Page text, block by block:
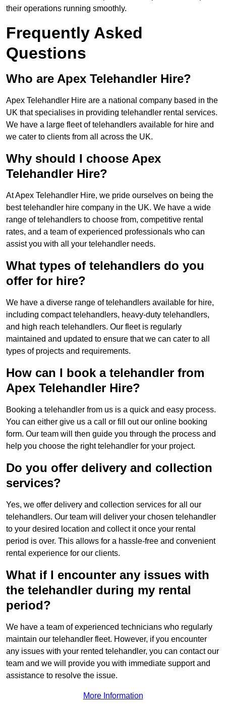
their operations running smoothly.
Frequently Asked
Questions
Who are Apex Telehandler Hire?
Apex Telehandler Hire are a national company based in the
UK that specialises in providing telehandler rental services.
We have a large fleet of telehandlers available for hire and
we cater to clients from all across the UK.
Why should I choose Apex
Telehandler Hire?
At Apex Telehandler Hire, we pride ourselves on being the
best telehandler hire company in the UK. We have a wide
range of telehandlers to choose from, competitive rental
rates, and a team of experienced professionals who can
assist you with all your telehandler needs.
What types of telehandlers do you
offer for hire?
We have a diverse range of telehandlers available for hire,
including compact telehandlers, heavy-duty telehandlers,
and high reach telehandlers. Our fleet is regularly
maintained and updated to ensure that we can cater to all
types of projects and requirements.
How can I book a telehandler from
Apex Telehandler Hire?
Booking a telehandler from us is a quick and easy process.
You can either give us a call or fill out our online booking
form. Our team will then guide you through the process and
help you choose the right telehandler for your project.
Do you offer delivery and collection
services?
Yes, we offer delivery and collection services for all our
telehandlers. Our team will deliver your chosen telehandler
to your desired location and collect it once your rental
period is over. This allows for a hassle-free and convenient
rental experience for our clients.
What if I encounter any issues with
the telehandler during my rental
period?
We have a team of experienced technicians who regularly
maintain our telehandler fleet. However, if you encounter
any issues with your rented telehandler, you can contact our
team and we will provide you with immediate support and
assistance to resolve the issue.
More Information